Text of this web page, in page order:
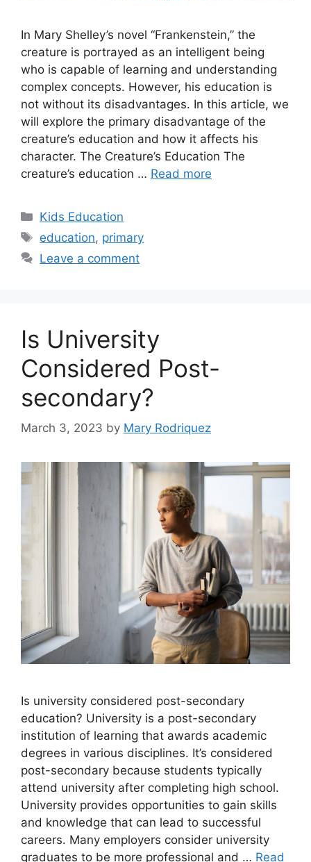
In Mary Shelley’s novel “Frankenstein,” the
creature is portrayed as an intelligent being
who is capable of learning and understanding
complex concepts. However, his education is
not without its disadvantages. In this article, we
will explore the primary disadvantage of the
creature’s education and how it affects his
character. The Creature’s Education The
creature’s education … Read more
Categories
Kids Education
Tags
education, primary
Leave a comment
Is University
Considered Post-
secondary?
March 3, 2023 by Mary Rodriquez
​Is university considered post-secondary
education? University is a post-secondary
institution of learning that awards academic
degrees in various disciplines. It’s considered
post-secondary because students typically
attend university after completing high school.
University provides opportunities to gain skills
and knowledge that can lead to successful
careers. Many employers consider university
graduates to be more professional and … Read